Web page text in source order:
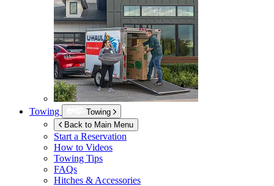
Towing
Towing
Back to Main Menu
Start a Reservation
How to Videos
Towing Tips
FAQs
Hitches & Accessories